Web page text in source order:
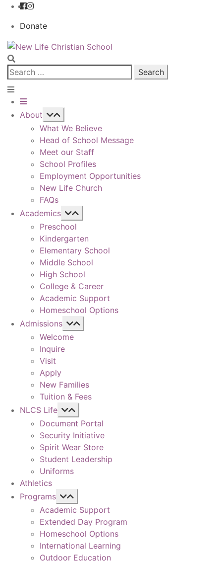
Donate
Skip
to
navigation
Skip
to
content
Search
for:
About
What We Believe
Head of School Message
Meet our Staff
School Profiles
Employment Opportunities
New Life Church
FAQs
Academics
Preschool
Kindergarten
Elementary School
Middle School
High School
College & Career
Academic Support
Homeschool Options
Admissions
Welcome
Inquire
Visit
Apply
New Families
Tuition & Fees
NLCS Life
Document Portal
Security Initiative
Spirit Wear Store
Student Leadership
Uniforms
Athletics
Programs
Academic Support
Extended Day Program
Homeschool Options
International Learning
Outdoor Education